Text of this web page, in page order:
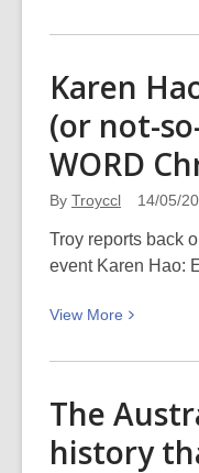
2026
about
ora
Te
Share
your
of
the
Stadium
Karen
(or not-
WORD
By Troyccl 14/05/
Troy reports back
event Karen Hao:
View More
View
about
Hao
–
The
history